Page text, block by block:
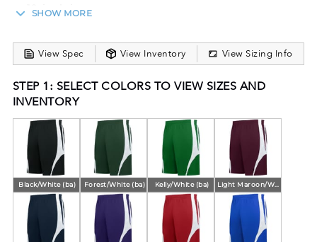
10-inch inseam
SHOW MORE
View Spec View Inventory View Sizing Info
STEP 1: SELECT COLORS TO VIEW SIZES AND
INVENTORY
Black/White (ba) Forest/White (ba) Kelly/White (ba)